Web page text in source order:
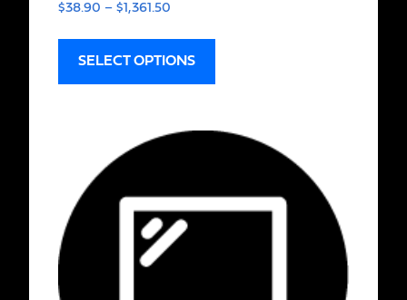
$38.90 – $1,361.50
SELECT OPTIONS